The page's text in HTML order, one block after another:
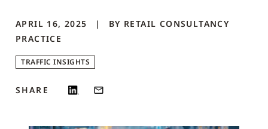
APRIL 16, 2025 BY RETAIL CONSULTANCY
PRACTICE
TRAFFIC INSIGHTS
SHARE